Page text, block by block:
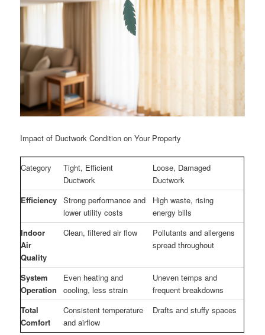
Impact of Ductwork Condition on Your Property
Category
Tight, Efficient
Ductwork
Loose, Damaged
Ductwork
Efficiency Strong performance and
lower utility costs
High waste, rising
energy bills
Indoor
Air
Quality
Clean, filtered air flow
Pollutants and allergens
spread throughout
System
Operation
Even heating and
cooling, less strain
Uneven temps and
frequent breakdowns
Total
Comfort
Consistent temperature
and airflow
Drafts and stuffy spaces